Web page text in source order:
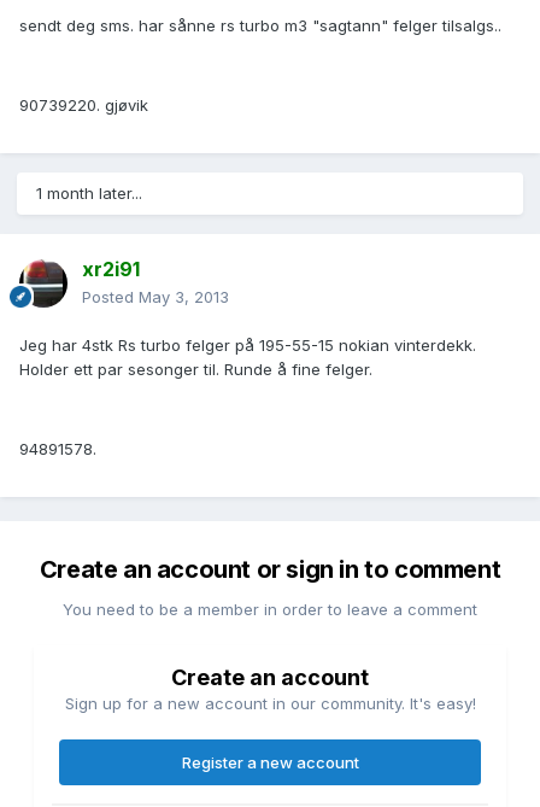
sendt deg sms. har sånne rs turbo m3 "sagtann" felger tilsalgs..
90739220. gjøvik
1 month later...
xr2i91
Posted May 3, 2013
Jeg har 4stk Rs turbo felger på 195-55-15 nokian vinterdekk.
Holder ett par sesonger til. Runde å fine felger.
94891578.
Create an account or sign in to comment
You need to be a member in order to leave a comment
Create an account
Sign up for a new account in our community. It's easy!
Register a new account